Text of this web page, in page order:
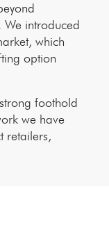
introduced
which
option
foothold
we have
retailers,